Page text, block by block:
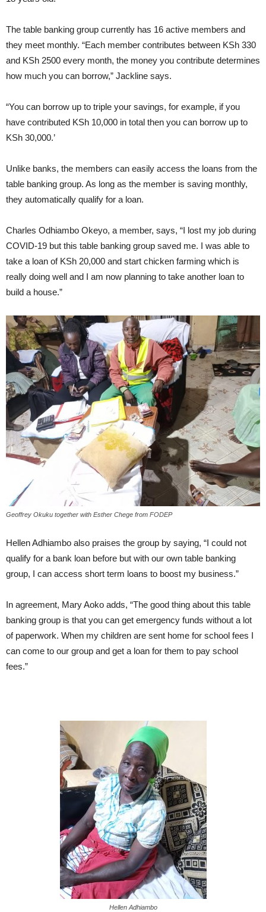
The table banking group currently has 16 active members and
they meet monthly. “Each member contributes between KSh 330
and KSh 2500 every month, the money you contribute determines
how much you can borrow,” Jackline says.
“You can borrow up to triple your savings, for example, if you
have contributed KSh 10,000 in total then you can borrow up to
KSh 30,000.’
Unlike banks, the members can easily access the loans from the
table banking group. As long as the member is saving monthly,
they automatically qualify for a loan.
Charles Odhiambo Okeyo, a member, says, “I lost my job during
COVID-19 but this table banking group saved me. I was able to
take a loan of KSh 20,000 and start chicken farming which is
really doing well and I am now planning to take another loan to
build a house.”
Geoffrey Okuku together with Esther Chege from FODEP
Hellen Adhiambo also praises the group by saying, “I could not
qualify for a bank loan before but with our own table banking
group, I can access short term loans to boost my business.”
In agreement, Mary Aoko adds, “The good thing about this table
banking group is that you can get emergency funds without a lot
of paperwork. When my children are sent home for school fees I
can come to our group and get a loan for them to pay school
fees.”
Hellen Adhiambo